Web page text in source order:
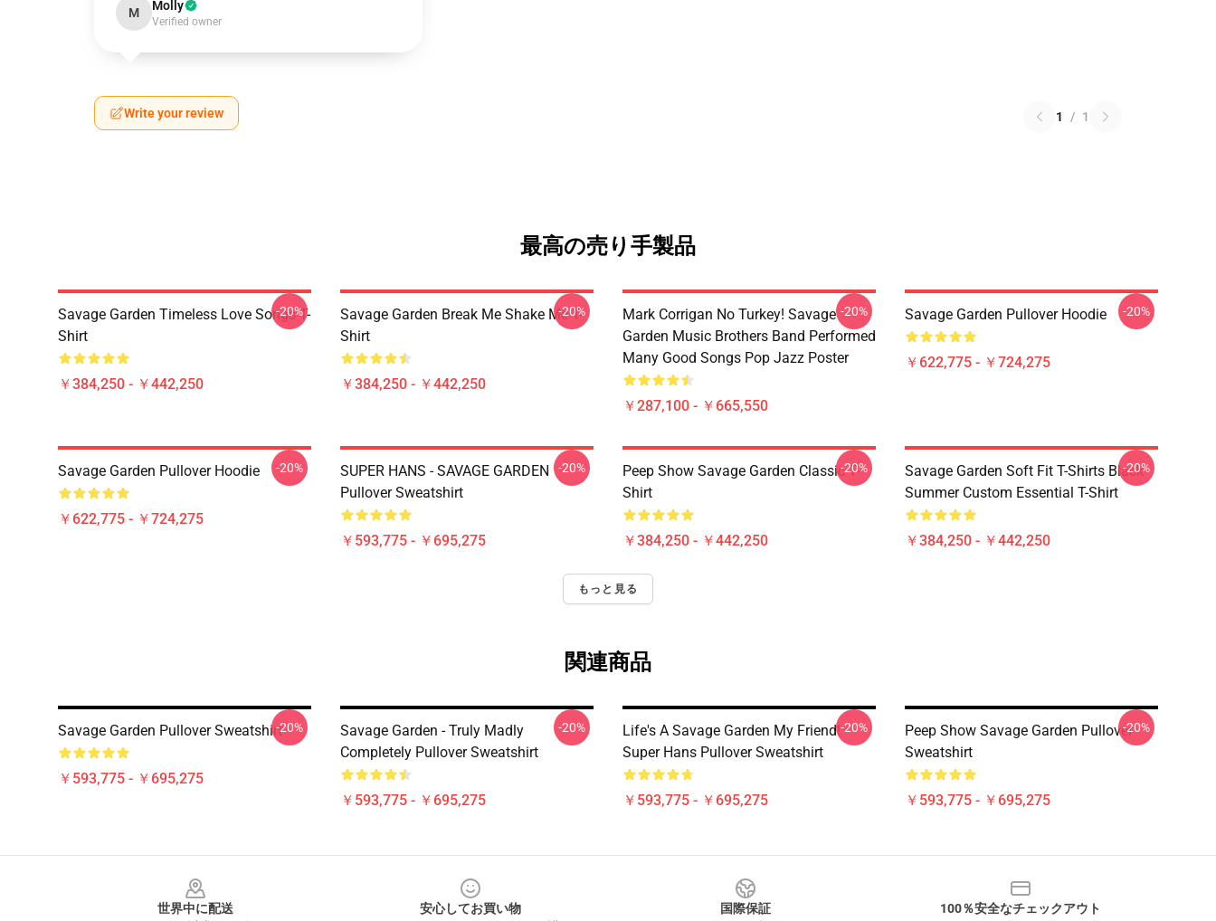
M Molly
Verified owner
Write your review 1 / 1
最高の売り手製品
Savage Garden Timeless Love Songs T-
Shirt
￥384,250 - ￥442,250
-20%
Savage Garden Break Me Shake Me T-
Shirt
￥384,250 - ￥442,250
-20%
Mark Corrigan No Turkey! Savage
Garden Music Brothers Band Performed
Many Good Songs Pop Jazz Poster
￥287,100 - ￥665,550
-20% Savage Garden Pullover Hoodie
￥622,775 - ￥724,275
-20%
Savage Garden Pullover Hoodie
￥622,775 - ￥724,275
-20%
SUPER HANS - SAVAGE GARDEN
Pullover Sweatshirt
￥593,775 - ￥695,275
-20%
Peep Show Savage Garden Classic T-
Shirt
￥384,250 - ￥442,250
-20%
Savage Garden Soft Fit T-Shirts Black
Summer Custom Essential T-Shirt
￥384,250 - ￥442,250
-20%
もっと見る
関連商品
Savage Garden Pullover Sweatshirt
￥593,775 - ￥695,275
-20%
Savage Garden - Truly Madly
Completely Pullover Sweatshirt
￥593,775 - ￥695,275
-20%
Life's A Savage Garden My Friend!
Super Hans Pullover Sweatshirt
￥593,775 - ￥695,275
-20%
Peep Show Savage Garden Pullover
Sweatshirt
￥593,775 - ￥695,275
-20%
世界中に配送
安心してお買い物
国際保証
100％安全なチェックアウト